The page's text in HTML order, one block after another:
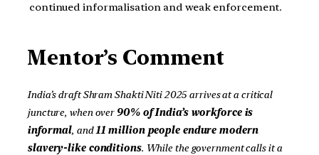
continued informalisation and weak enforcement.
Mentor’s Comment
India’s draft Shram Shakti Niti 2025 arrives at a critical
juncture, when over90% of India’s workforce is
informal, and11 million people endure modern
slavery-like conditions. While the government calls it a